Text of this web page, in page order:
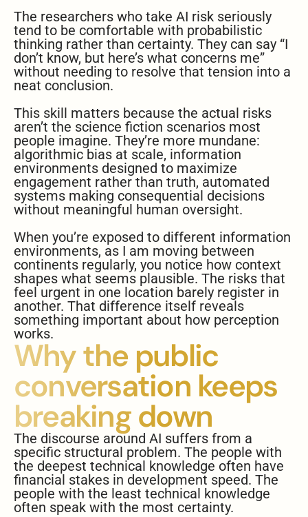
The researchers who take AI risk seriously
tend to be comfortable with probabilistic
thinking rather than certainty. They can say “I
don’t know, but here’s what concerns me”
without needing to resolve that tension into a
neat conclusion.
This skill matters because the actual risks
aren’t the science fiction scenarios most
people imagine. They’re more mundane:
algorithmic bias at scale, information
environments designed to maximize
engagement rather than truth, automated
systems making consequential decisions
without meaningful human oversight.
When you’re exposed to different information
environments, as I am moving between
continents regularly, you notice how context
shapes what seems plausible. The risks that
feel urgent in one location barely register in
another. That difference itself reveals
something important about how perception
works.
Why the public
conversation keeps
breaking down
The discourse around AI suffers from a
specific structural problem. The people with
the deepest technical knowledge often have
financial stakes in development speed. The
people with the least technical knowledge
often speak with the most certainty.